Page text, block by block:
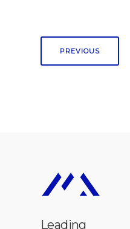
PREVIOUS
Leading